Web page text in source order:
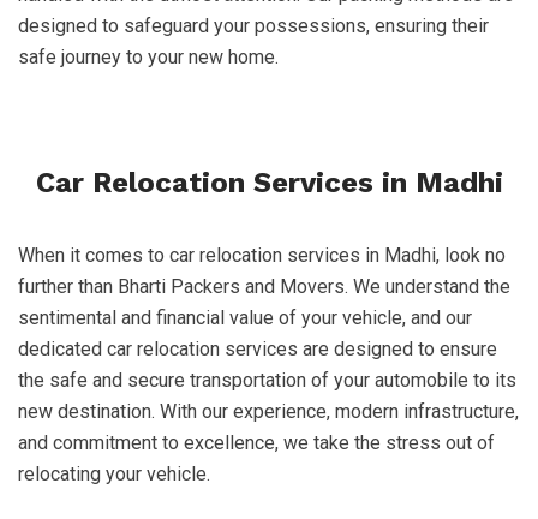
designed to safeguard your possessions, ensuring their
safe journey to your new home.
Car Relocation Services in Madhi
When it comes to car relocation services in Madhi, look no
further than Bharti Packers and Movers. We understand the
sentimental and financial value of your vehicle, and our
dedicated car relocation services are designed to ensure
the safe and secure transportation of your automobile to its
new destination. With our experience, modern infrastructure,
and commitment to excellence, we take the stress out of
relocating your vehicle.